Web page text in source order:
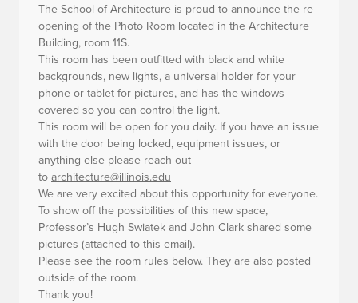
The School of Architecture is proud to announce the re-
opening of the Photo Room located in the Architecture
Building, room 11S.
This room has been outfitted with black and white
backgrounds, new lights, a universal holder for your
phone or tablet for pictures, and has the windows
covered so you can control the light.
This room will be open for you daily. If you have an issue
with the door being locked, equipment issues, or
anything else please reach out
to architecture@illinois.edu
We are very excited about this opportunity for everyone.
To show off the possibilities of this new space,
Professor’s Hugh Swiatek and John Clark shared some
pictures (attached to this email).
Please see the room rules below. They are also posted
outside of the room.
Thank you!